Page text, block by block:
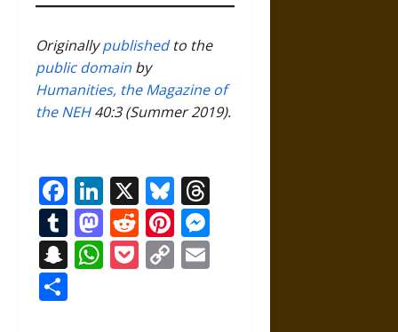
Originallypublishedto the
public domain by
Humanities, the Magazine of
the NEH40:3 (Summer 2019).
Facebook
LinkedIn
X Bluesky
Tumblr
Mastodon
RedditPinterest
Snapchat
WhatsApp
Pocket
Copy